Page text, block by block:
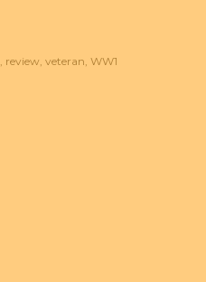
review veteran WW1